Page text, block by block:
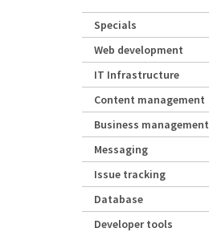
Specials
Web development
IT Infrastructure
Content management
Business management
Messaging
Issue tracking
Database
Developer tools